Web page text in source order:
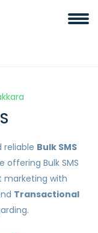
reliable Bulk SMS
offering Bulk SMS
marketing with
Transactional